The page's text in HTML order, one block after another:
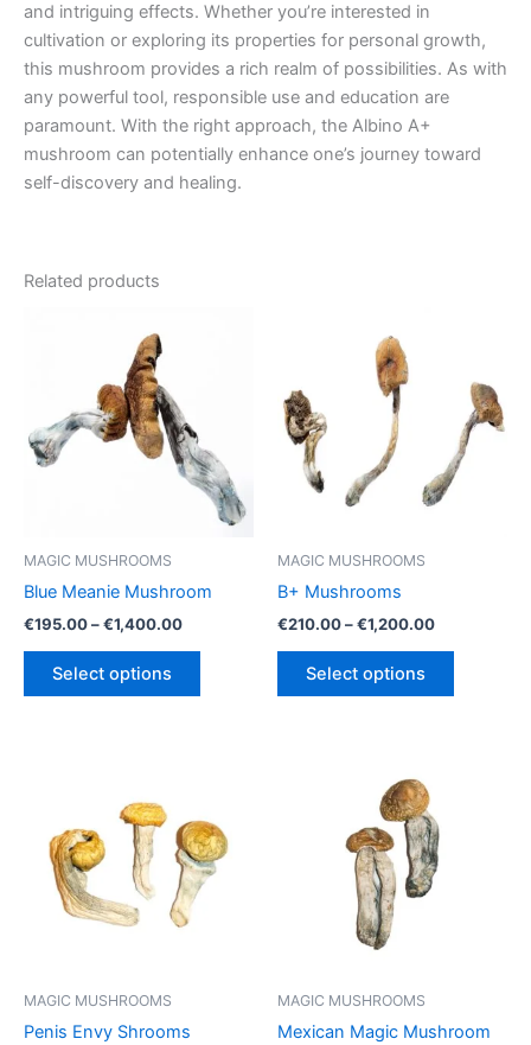
and intriguing effects. Whether you’re interested in
cultivation or exploring its properties for personal growth,
this mushroom provides a rich realm of possibilities. As with
any powerful tool, responsible use and education are
paramount. With the right approach, the Albino A+
mushroom can potentially enhance one’s journey toward
self-discovery and healing.
Related products
MAGIC MUSHROOMS
Blue Meanie Mushroom
€195.00–€1,400.00Price
Select options
This
options
may
be
MAGIC MUSHROOMS
B+ Mushrooms
€210.00–€1,200.00Price
Select options
This
page
MAGIC MUSHROOMS
Penis Envy Shrooms
MAGIC MUSHROOMS
Mexican Magic Mushroom